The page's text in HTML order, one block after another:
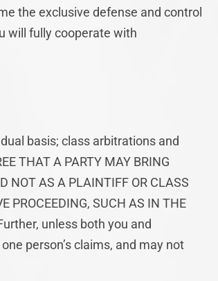
the exclusive defense and control
will fully cooperate with
basis; class arbitrations and
THAT A PARTY MAY BRING
NOT AS A PLAINTIFF OR CLASS
PROCEEDING, SUCH AS IN THE
unless both you and
person’s claims, and may not